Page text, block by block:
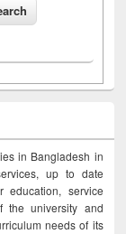
in Bangladesh in
up to date
education, service
the university and
needs of its